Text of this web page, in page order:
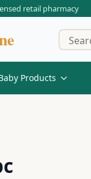
retail pharmacy
Products